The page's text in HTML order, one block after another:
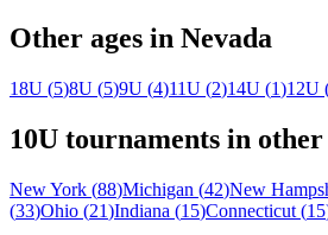
Other ages in Nevada
18U (5)8U (5)9U (4)11U (2)14U (1)12U
10U tournaments in other
New York (88)Michigan (42)New
(33)Ohio (21)Indiana (15)Connecticut (15